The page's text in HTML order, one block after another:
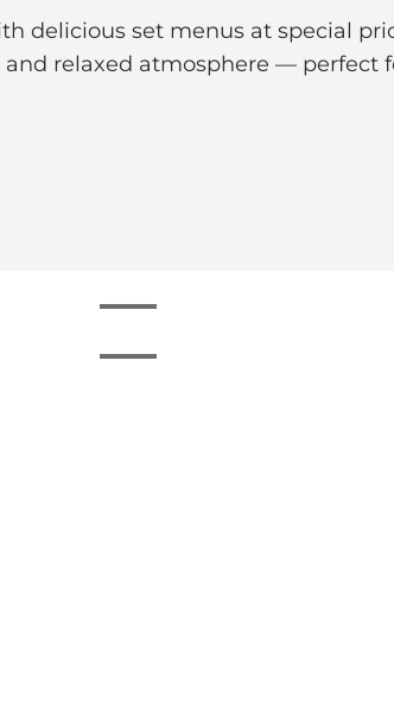
delicious set menus at special
relaxed atmosphere — perfect